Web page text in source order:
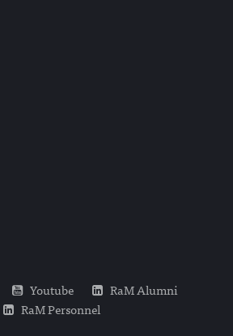
Youtube
RaM Alumni
RaM Personnel